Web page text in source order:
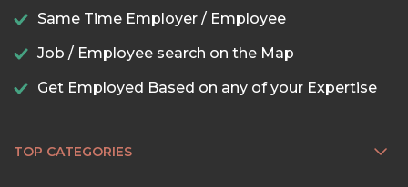
Same Time Employer / Employee
Job / Employee search on the Map
Get Employed Based on any of your Expertise
TOP CATEGORIES